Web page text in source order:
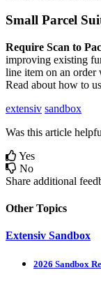
Small Parcel
Require Scan to
improving existing
line item on an order
Read about how to
extensiv sandbox
Was this article
Yes
No
Share additional
Other Topics
Extensiv Sandbox
2026 Sandbox